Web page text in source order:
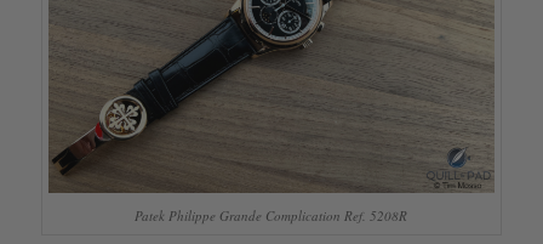
Patek Philippe Grande Complication Ref. 5208R